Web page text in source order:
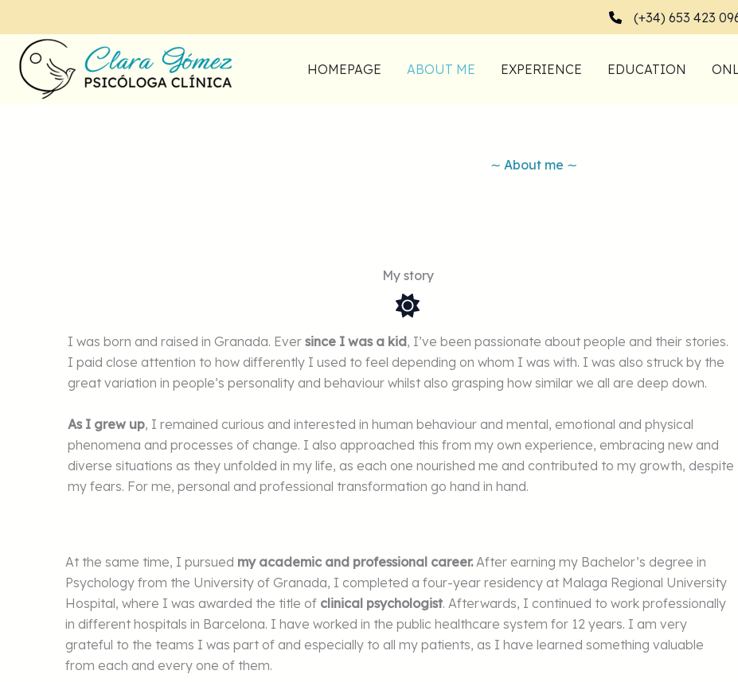
to
content
(+34) 653 423
HOMEPAGE ABOUT ME EXPERIENCE EDUCATION
∼ About me ∼
My story
I was born and raised in Granada. Ever since I was a kid, I’ve been passionate about people and their stories.
I paid close attention to how differently I used to feel depending on whom I was with. I was also struck by the
great variation in people’s personality and behaviour whilst also grasping how similar we all are deep down.
As I grew up, I remained curious and interested in human behaviour and mental, emotional and physical
phenomena and processes of change. I also approached this from my own experience, embracing new and
diverse situations as they unfolded in my life, as each one nourished me and contributed to my growth, despite
my fears. For me, personal and professional transformation go hand in hand.
At the same time, I pursued my academic and professional career.After earning my Bachelor’s degree in
Psychology from the University of Granada, I completed a four-year residency at Malaga Regional University
Hospital, where I was awarded the title of clinical psychologist. Afterwards, I continued to work professionally
in different hospitals in Barcelona. I have worked in the public healthcare system for 12 years. I am very
grateful to the teams I was part of and especially to all my patients, as I have learned something valuable
from each and every one of them.